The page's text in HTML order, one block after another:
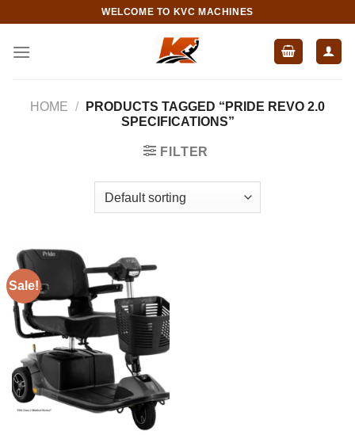
content
WELCOME TO KVC MACHINES
HOME /
PRODUCTS TAGGED “PRIDE REVO 2.0
SPECIFICATIONS”
FILTER
Sale!